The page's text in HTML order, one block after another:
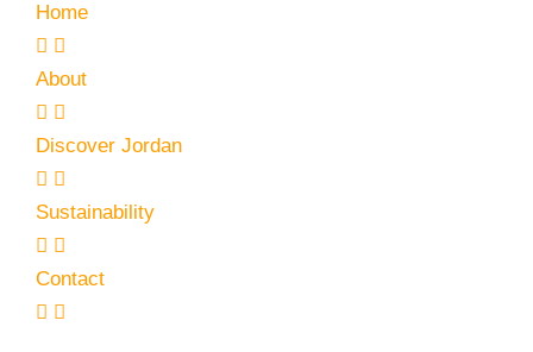
Home
About
Discover Jordan
Sustainability
Contact